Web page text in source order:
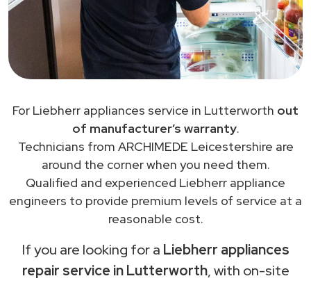
For Liebherr appliances service in Lutterworth out
of manufacturer’s warranty.
Technicians from ARCHIMEDE Leicestershire are
around the corner when you need them.
Qualified and experienced Liebherr appliance
engineers to provide premium levels of service at a
reasonable cost.
If you are looking for a Liebherr appliances
repair service in Lutterworth, with on-site